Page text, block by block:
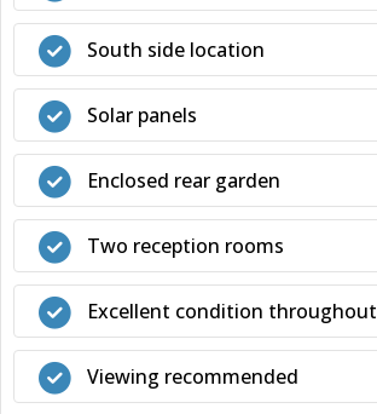
South side location
Solar panels
Enclosed rear garden
Two reception rooms
Excellent condition throughout
Viewing recommended